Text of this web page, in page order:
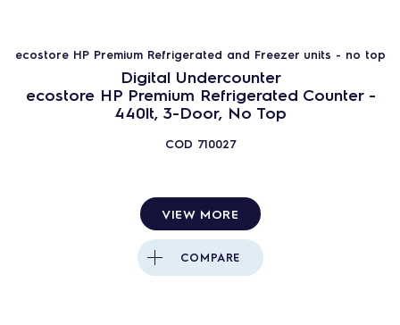
ecostore HP Premium Refrigerated and Freezer units - no top
Digital Undercounter
ecostore HP Premium Refrigerated Counter -
440lt, 3-Door, No Top
COD 710027
VIEW MORE
COMPARE